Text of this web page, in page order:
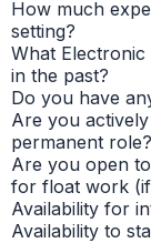
How much
setting?
What Electronic
in the past?
Do you have
Are you
permanent role?
Are you open
for float work
Availability for
Availability to